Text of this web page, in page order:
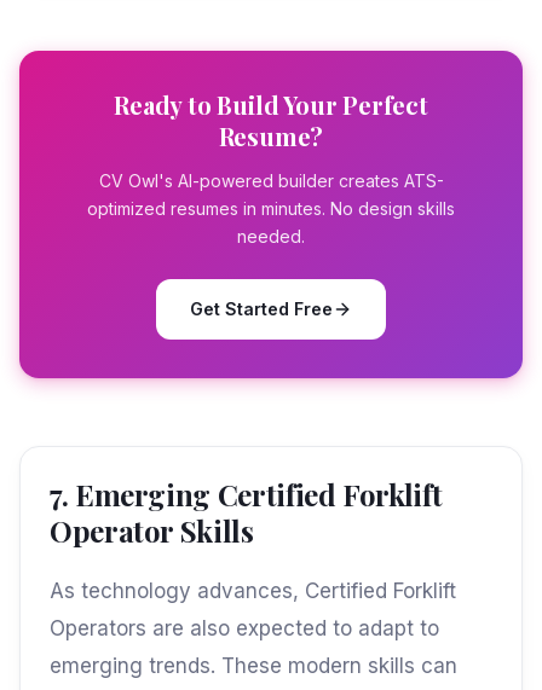
Ready to Build Your Perfect
Resume?
CV Owl's AI-powered builder creates ATS-
optimized resumes in minutes. No design skills
needed.
Get Started Free
7. Emerging Certified Forklift
Operator Skills
As technology advances, Certified Forklift
Operators are also expected to adapt to
emerging trends. These modern skills can